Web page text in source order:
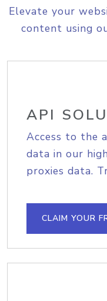
Elevate your
content using
API
Access to the
data in our
proxies data.
CLAIM YOUR